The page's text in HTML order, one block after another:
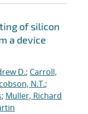
of silicon
a device
D.; Carroll,
N.T.;
; Muller, Richard